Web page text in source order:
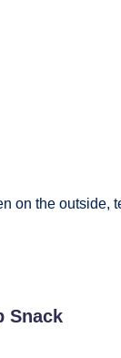
on the outside,
Snack